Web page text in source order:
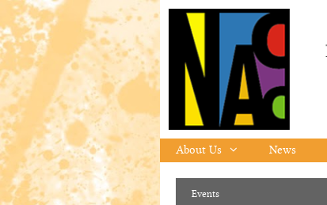
Skip to content
About Us News
Events